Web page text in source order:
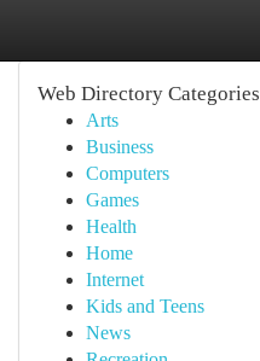
Web Directory Categories
Arts
Business
Computers
Games
Health
Home
Internet
Kids and Teens
News